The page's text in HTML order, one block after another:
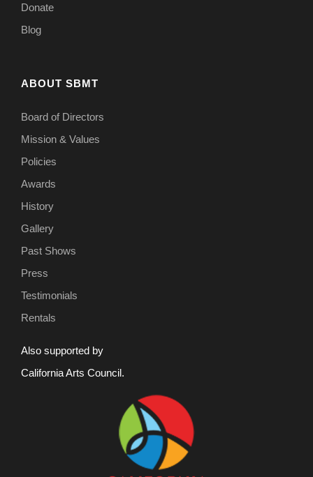
Donate
Blog
ABOUT SBMT
Board of Directors
Mission & Values
Policies
Awards
History
Gallery
Past Shows
Press
Testimonials
Rentals
Also supported by
California Arts Council.